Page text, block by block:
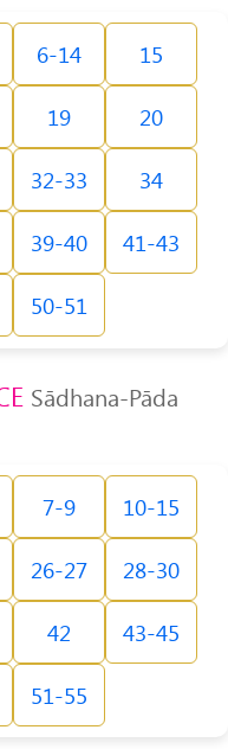
6-14 15
19 20
32-33 34
39-40 41-43
50-51
Sādhana-Pāda
7-9 10-15
26-27 28-30
42 43-45
51-55